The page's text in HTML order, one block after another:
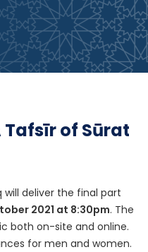
Tafsīr of Sūrat
will deliver the final part
2021 at 8:30pm. The
both on-site and online.
for men and women.